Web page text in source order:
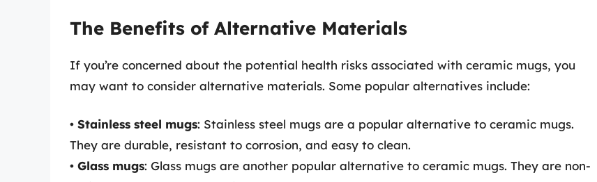
The Benefits of Alternative Materials
If you’re concerned about the potential health risks associated with ceramic mugs, you
may want to consider alternative materials. Some popular alternatives include:
• Stainless steel mugs: Stainless steel mugs are a popular alternative to ceramic mugs.
They are durable, resistant to corrosion, and easy to clean.
• Glass mugs: Glass mugs are another popular alternative to ceramic mugs. They are non-